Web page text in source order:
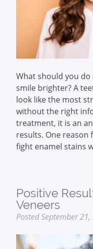
What should you
smile brighter? A
look like the most
without the right
treatment, it is an
results. One
fight enamel stains
Positive
Veneers
PostedSeptember